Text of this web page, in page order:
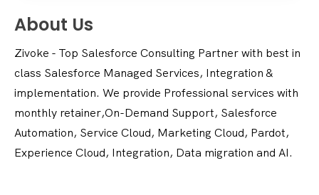
About Us
Zivoke - Top Salesforce Consulting Partner with best in
class Salesforce Managed Services, Integration &
implementation. We provide Professional services with
monthly retainer,On-Demand Support, Salesforce
Automation, Service Cloud, Marketing Cloud, Pardot,
Experience Cloud, Integration, Data migration and AI.